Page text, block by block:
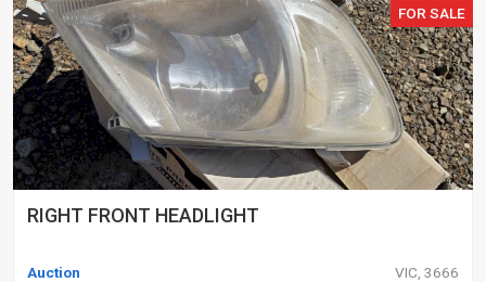
FOR SALE
RIGHT FRONT HEADLIGHT
Auction VIC, 3666